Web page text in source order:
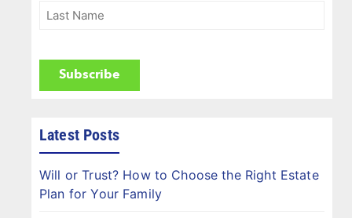
Last
Latest Posts
Will or Trust? How to Choose the Right Estate
Plan for Your Family